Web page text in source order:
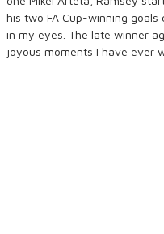
his two FA Cup-winning
in my eyes. The late winner
joyous moments I have ever